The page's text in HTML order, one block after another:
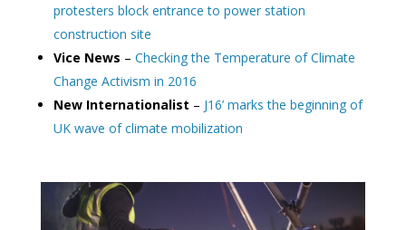
protesters block entrance to power station
construction site
Vice News – Checking the Temperature of Climate
Change Activism in 2016
New Internationalist – J16’ marks the beginning of
UK wave of climate mobilization